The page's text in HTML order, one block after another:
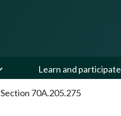
Learn and participate
Section 70A.205.275